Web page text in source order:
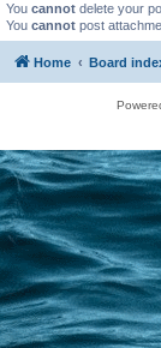
You cannot delete your
You cannot post
Home Board